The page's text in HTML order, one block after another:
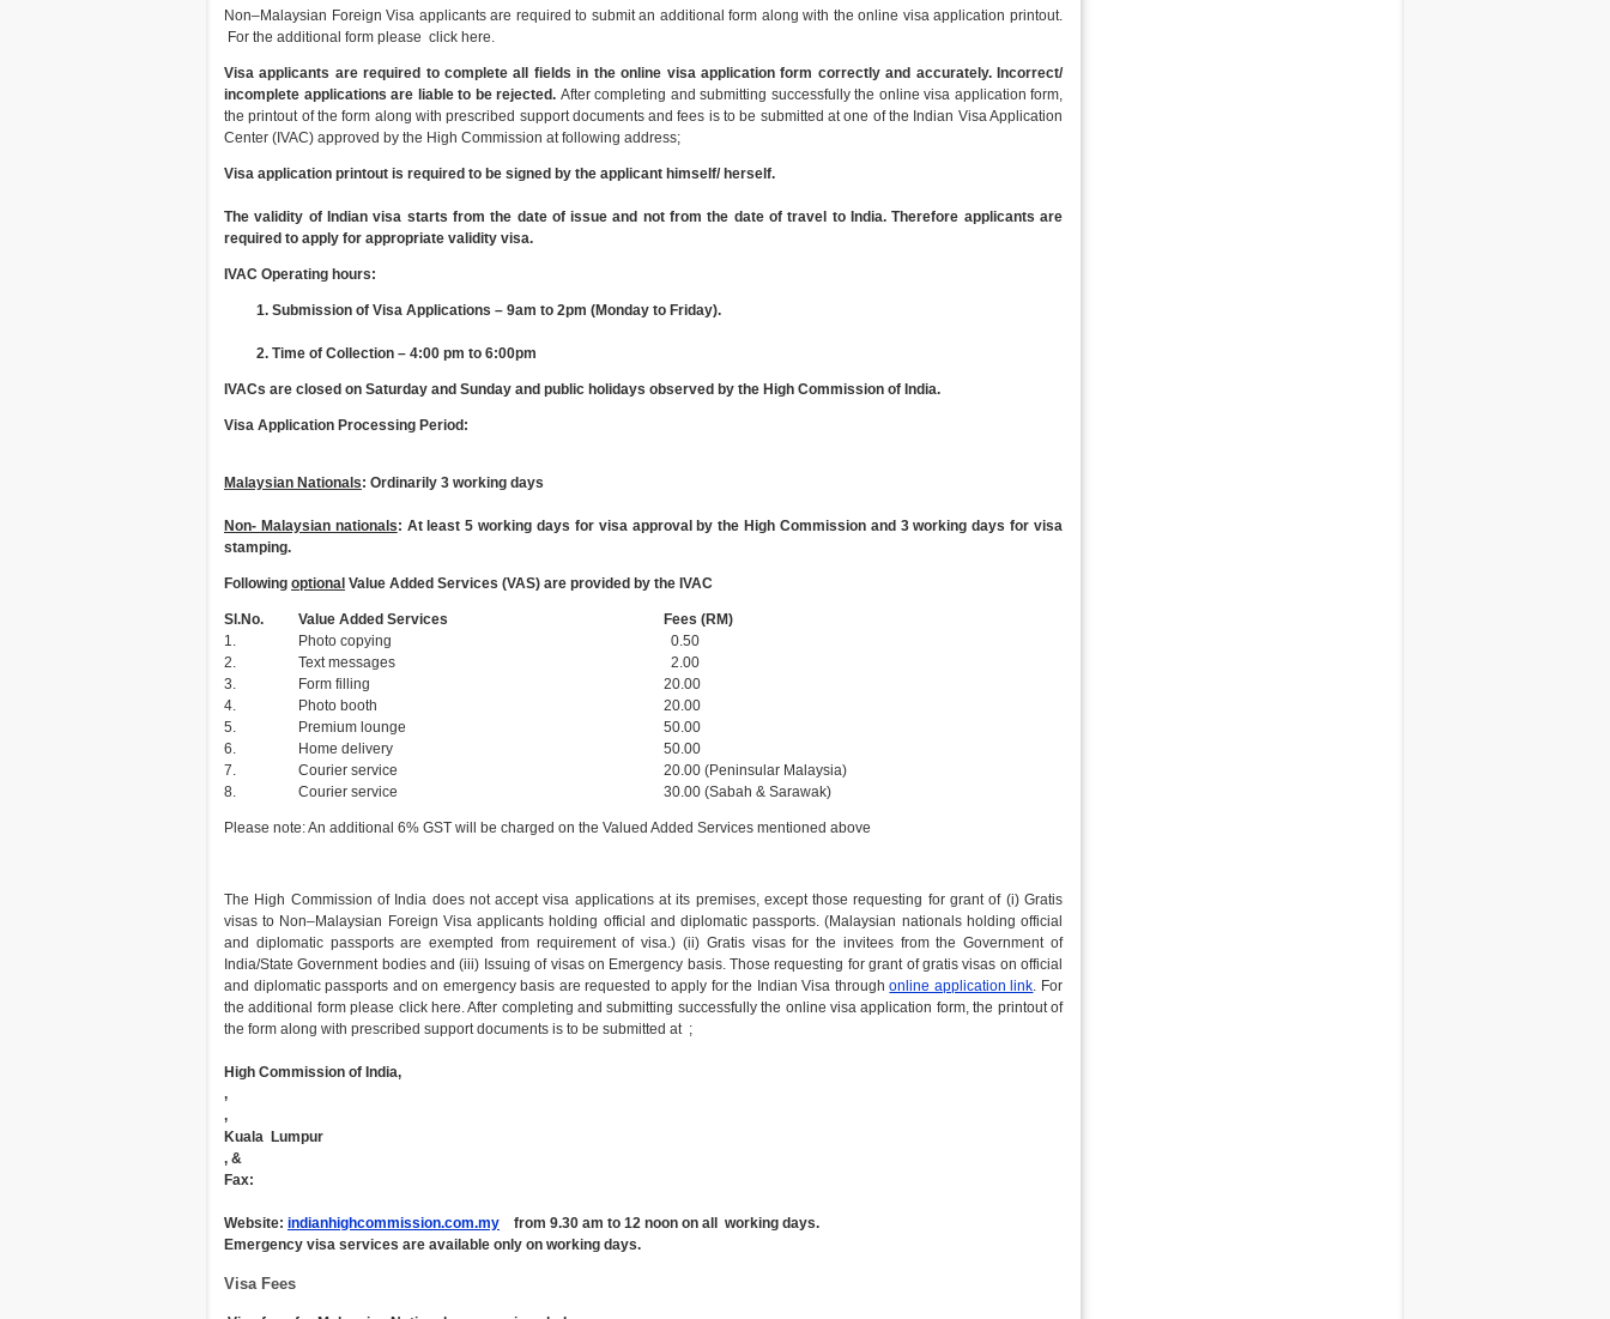
Non–Malaysian Foreign Visa applicants are required to submit an additional form along with the online visa application printout.
For the additional form please click here.
Visa applicants are required to complete all fields in the online visa application form correctly and accurately. Incorrect/
incomplete applications are liable to be rejected. After completing and submitting successfully the online visa application form,
the printout of the form along with prescribed support documents and fees is to be submitted at one of the Indian Visa Application
Center (IVAC) approved by the High Commission at following address;
Visa application printout is required to be signed by the applicant himself/ herself.
The validity of Indian visa starts from the date of issue and not from the date of travel to India. Therefore applicants are
required to apply for appropriate validity visa.
IVAC Operating hours:
Submission of Visa Applications – 9am to 2pm (Monday to Friday).
Time of Collection – 4:00 pm to 6:00pm
IVACs are closed on Saturday and Sunday and public holidays observed by the High Commission of India.
Visa Application Processing Period:
Malaysian Nationals: Ordinarily 3 working days
Non- Malaysian nationals: At least 5 working days for visa approval by the High Commission and 3 working days for visa
stamping.
Following optional Value Added Services (VAS) are provided by the IVAC
Sl.No. Value Added Services
Fees (RM)
1.
Photo copying
0.50
2.
Text messages
2.00
3.
Form filling
20.00
4.
Photo booth
20.00
5.
Premium lounge
50.00
6.
Home delivery
50.00
7.
Courier service
20.00 (Peninsular Malaysia)
8.
Courier service 30.00 (Sabah & Sarawak)
Please note: An additional 6% GST will be charged on the Valued Added Services mentioned above
The High Commission of India does not accept visa applications at its premises, except those requesting for grant of (i) Gratis
visas to Non–Malaysian Foreign Visa applicants holding official and diplomatic passports. (Malaysian nationals holding official
and diplomatic passports are exempted from requirement of visa.) (ii) Gratis visas for the invitees from the Government of
India/State Government bodies and (iii) Issuing of visas on Emergency basis. Those requesting for grant of gratis visas on official
and diplomatic passports and on emergency basis are requested to apply for the Indian Visa throughonline application link. For
the additional form please click here. After completing and submitting successfully the online visa application form, the printout of
the form along with prescribed support documents is to be submitted at ;
High Commission of India,
,
,
Kuala Lumpur
, &
Fax:
Website: indianhighcommission.com.my from 9.30 am to 12 noon on all working days.
Emergency visa services are available only on working days.
Visa Fees